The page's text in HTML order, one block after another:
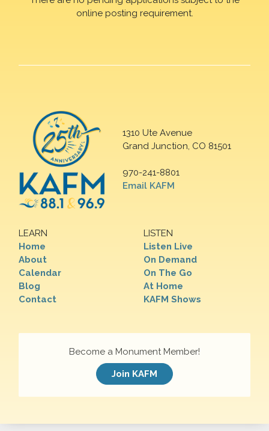
online posting requirement.
1310 Ute Avenue
Grand Junction, CO 81501
970-241-8801
Email KAFM
LEARN
Home
About
Calendar
Blog
Contact
LISTEN
Listen Live
On Demand
On The Go
At Home
KAFM Shows
Become a Monument Member!
Join KAFM